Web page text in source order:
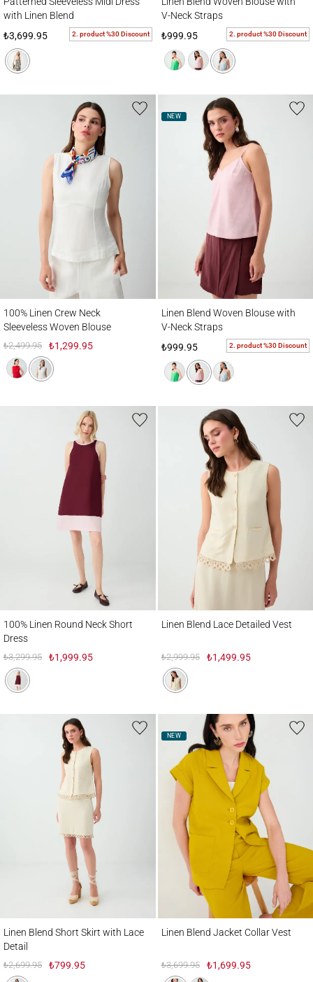
with Linen Blend
₺3,699.95
2. product %30 Discount
V-Neck Straps
₺999.95
2. product %30 Discount
100% Linen Crew Neck
Sleeveless Woven Blouse
₺2,499.95 ₺1,299.95
NEW
Linen Blend Woven Blouse with
V-Neck Straps
₺999.95
2. product %30 Discount
100% Linen Round Neck Short
Dress
₺3,299.95 ₺1,999.95
Linen Blend Lace Detailed Vest
₺2,999.95 ₺1,499.95
Linen Blend Short Skirt with Lace
Detail
₺2,699.95 ₺799.95
NEW
Linen Blend Jacket Collar Vest
₺3,699.95 ₺1,699.95